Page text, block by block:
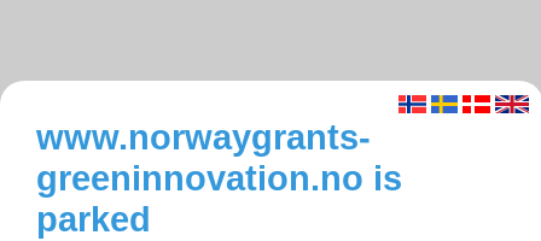
www.norwaygrants-
greeninnovation.no is
parked